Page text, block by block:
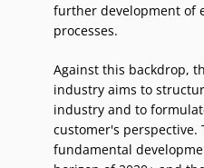
further development of
processes.
Against this backdrop,
industry aims to
industry and to
customer's
fundamental